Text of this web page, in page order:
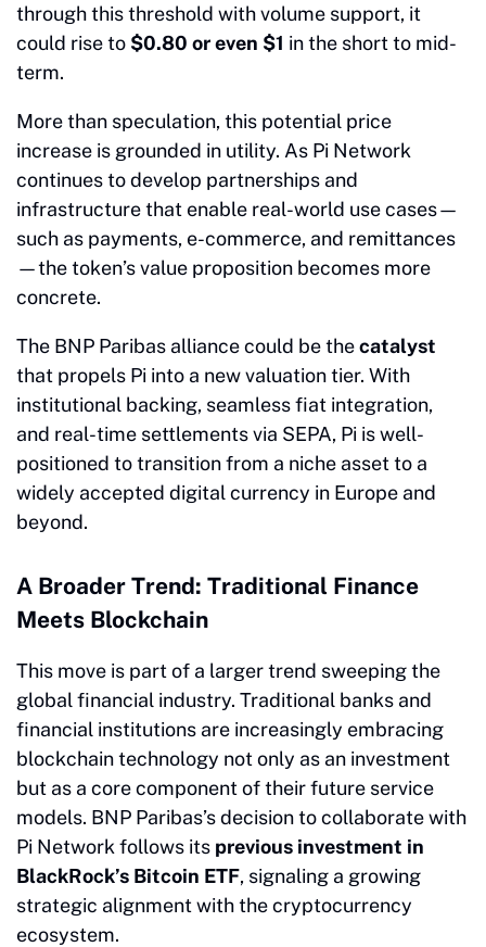
through this threshold with volume support, it
could rise to $0.80 or even $1 in the short to mid-
term.
More than speculation, this potential price
increase is grounded in utility. As Pi Network
continues to develop partnerships and
infrastructure that enable real-world use cases—
such as payments, e-commerce, and remittances
—the token’s value proposition becomes more
concrete.
The BNP Paribas alliance could be thecatalyst
that propels Pi into a new valuation tier. With
institutional backing, seamless fiat integration,
and real-time settlements via SEPA, Pi is well-
positioned to transition from a niche asset to a
widely accepted digital currency in Europe and
beyond.
A Broader Trend: Traditional Finance
Meets Blockchain
This move is part of a larger trend sweeping the
global financial industry. Traditional banks and
financial institutions are increasingly embracing
blockchain technology not only as an investment
but as a core component of their future service
models. BNP Paribas’s decision to collaborate with
Pi Network follows its previous investment in
BlackRock’s Bitcoin ETF, signaling a growing
strategic alignment with the cryptocurrency
ecosystem.